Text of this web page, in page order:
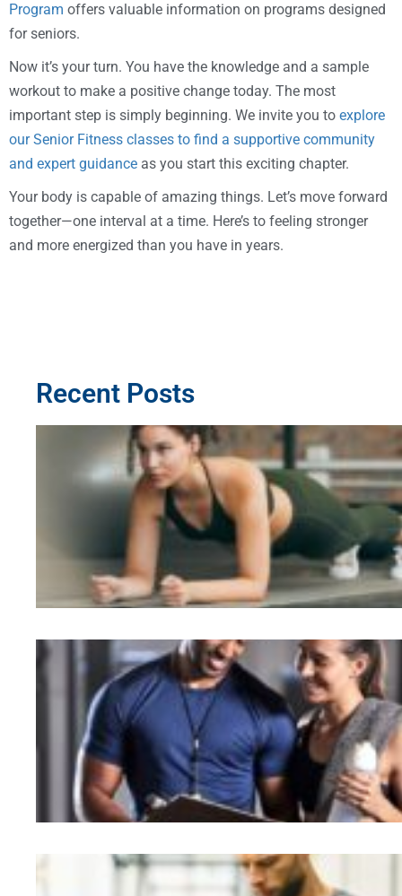
Program offers valuable information on programs designed
for seniors.
Now it’s your turn. You have the knowledge and a sample
workout to make a positive change today. The most
important step is simply beginning. We invite you to explore
our Senior Fitness classes to find a supportive community
and expert guidance as you start this exciting chapter.
Your body is capable of amazing things. Let’s move forward
together—one interval at a time. Here’s to feeling stronger
and more energized than you have in years.
Recent Posts